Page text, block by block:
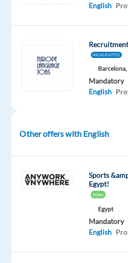
chosen
its
Supply
(EMEA)
This
English
HIGHLIGHTED
Barcelona,
Mandatory
English
Other offers with English
Sports
Egypt!
New
Egypt
Mandatory
English